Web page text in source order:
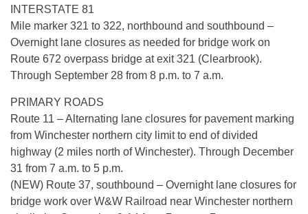
INTERSTATE 81
Mile marker 321 to 322, northbound and southbound –
Overnight lane closures as needed for bridge work on
Route 672 overpass bridge at exit 321 (Clearbrook).
Through September 28 from 8 p.m. to 7 a.m.
PRIMARY ROADS
Route 11 – Alternating lane closures for pavement marking
from Winchester northern city limit to end of divided
highway (2 miles north of Winchester). Through December
31 from 7 a.m. to 5 p.m.
(NEW) Route 37, southbound – Overnight lane closures for
bridge work over W&W Railroad near Winchester northern